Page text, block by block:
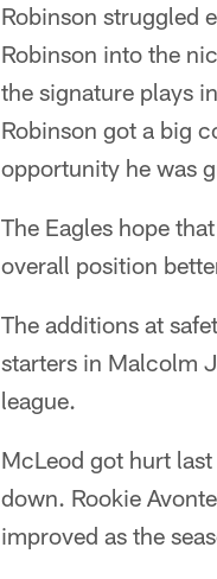
Robinson struggled
Robinson into the
the signature plays
Robinson got a big
opportunity he was
The Eagles hope
overall position
The additions at
starters in Malcolm
league.
McLeod got hurt
down. Rookie
improved as the